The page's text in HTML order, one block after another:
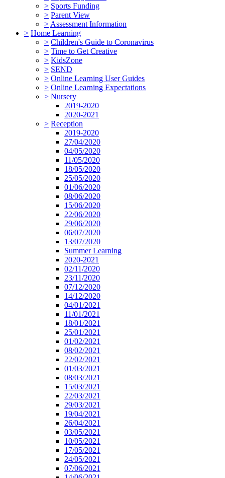
> Sports Funding
> Parent View
> Assessment Information
> Home Learning
> Children's Guide to Coronavirus
> Time to Get Creative
> KidsZone
> SEND
> Online Learning User Guides
> Online Learning Expectations
> Nursery
2019-2020
2020-2021
> Reception
2019-2020
27/04/2020
04/05/2020
11/05/2020
18/05/2020
25/05/2020
01/06/2020
08/06/2020
15/06/2020
22/06/2020
29/06/2020
06/07/2020
13/07/2020
Summer Learning
2020-2021
02/11/2020
23/11/2020
07/12/2020
14/12/2020
04/01/2021
11/01/2021
18/01/2021
25/01/2021
01/02/2021
08/02/2021
22/02/2021
01/03/2021
08/03/2021
15/03/2021
22/03/2021
29/03/2021
19/04/2021
26/04/2021
03/05/2021
10/05/2021
17/05/2021
24/05/2021
07/06/2021